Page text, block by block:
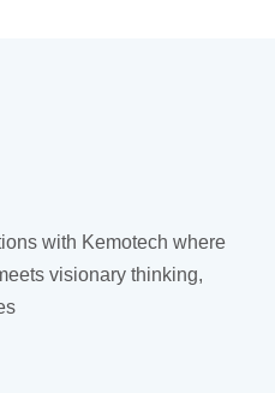
with Kemotech where
visionary thinking,